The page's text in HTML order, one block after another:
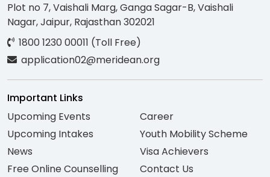
Plot no 7, Vaishali Marg, Ganga Sagar-B, Vaishali
Nagar, Jaipur, Rajasthan 302021
1800 1230 00011 (Toll Free)
application02@meridean.org
Important Links
Upcoming Events
Upcoming Intakes
News
Free Online Counselling
Career
Youth Mobility Scheme
Visa Achievers
Contact Us